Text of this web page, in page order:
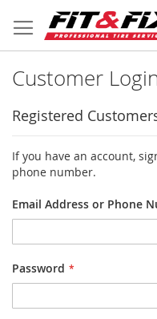
to
Content
Customer
Registered
If you have an account,
phone number.
Email Address or Phone
Password